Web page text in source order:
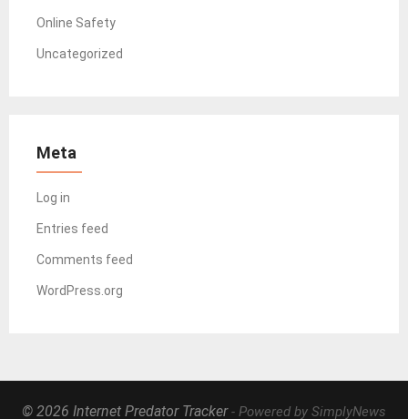
Online Safety
Uncategorized
Meta
Log in
Entries feed
Comments feed
WordPress.org
© 2026 Internet Predator Tracker- Powered by SimplyNews